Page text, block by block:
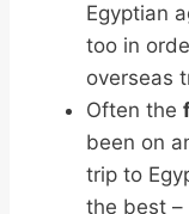
Egyptian
too in
overseas
Often the
been on
trip to
the best –